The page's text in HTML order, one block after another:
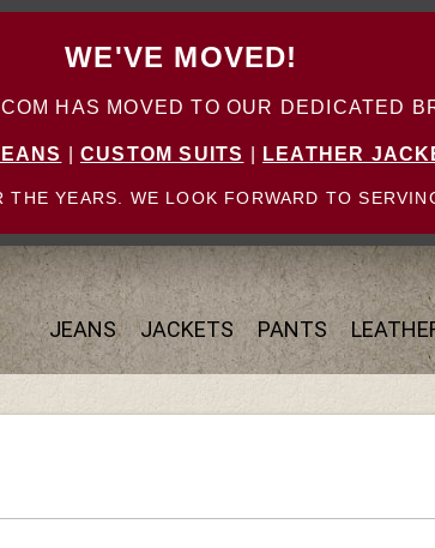
WE'VE MOVED!
HAS MOVED TO OUR DEDICATED
CUSTOM SUITS LEATHER
YEARS. WE LOOK FORWARD TO
JEANS JACKETS PANTS